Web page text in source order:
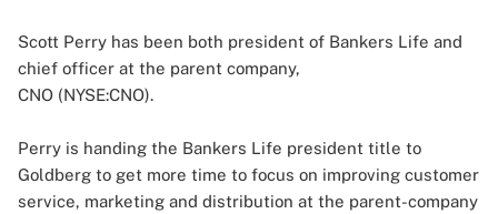
Scott Perry has been both president of Bankers Life and
chief officer at the parent company,
CNO (NYSE:CNO).
Perry is handing the Bankers Life president title to
Goldberg to get more time to focus on improving customer
service, marketing and distribution at the parent-company